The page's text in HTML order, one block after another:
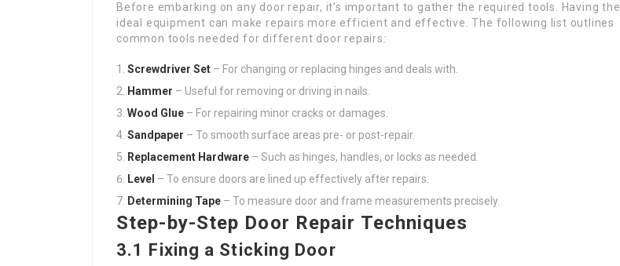
Before embarking on any door repair, it’s important to gather the required tools. Having the
ideal equipment can make repairs more efficient and effective. The following list outlines
common tools needed for different door repairs:
Screwdriver Set – For changing or replacing hinges and deals with.
Hammer – Useful for removing or driving in nails.
Wood Glue – For repairing minor cracks or damages.
Sandpaper – To smooth surface areas pre- or post-repair.
Replacement Hardware – Such as hinges, handles, or locks as needed.
Level – To ensure doors are lined up effectively after repairs.
Determining Tape – To measure door and frame measurements precisely.
Step-by-Step Door Repair Techniques
3.1 Fixing a Sticking Door